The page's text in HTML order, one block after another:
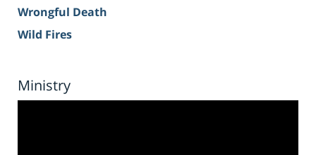
Wrongful Death
Wild Fires
Ministry